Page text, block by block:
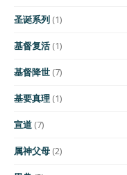
圣诞系列 (1)
基督复活(1)
基督降世 (7)
基要真理 (1)
宣道 (7)
属神父母 (2)